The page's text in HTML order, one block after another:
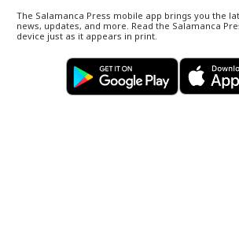
The Salamanca Press mobile app brings you the
news, updates, and more. Read the Salamanca
device just as it appears in print.